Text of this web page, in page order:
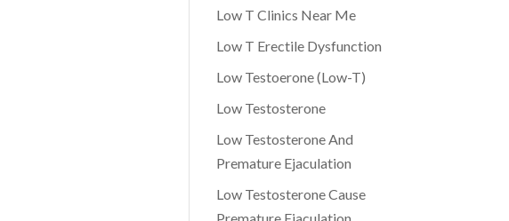
Low T Clinics Near Me
Low T Erectile Dysfunction
Low Testoerone (Low-T)
Low Testosterone
Low Testosterone And
Premature Ejaculation
Low Testosterone Cause